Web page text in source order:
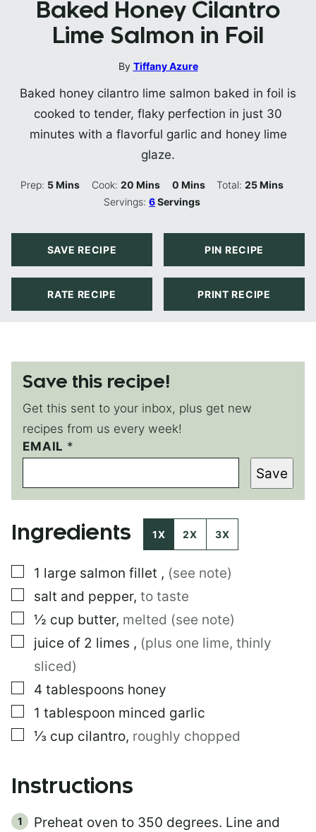
Baked Honey Cilantro
Lime Salmon in Foil
By Tiffany Azure
Baked honey cilantro lime salmon baked in foil is
cooked to tender, flaky perfection in just 30
minutes with a flavorful garlic and honey lime
glaze.
Prep: 5Minutes
Mins Cook: 20Minutes
Mins 0Minutes
Mins Total:25Minutes
Mins
Servings:6Servings
SAVE RECIPE PIN RECIPE
RATE RECIPE PRINT RECIPE
Save this recipe!
Get this sent to your inbox, plus get new
recipes from us every week!
*
E
A
I
P
M
A
L
I
K
EMAIL *
Save
Ingredients 1X 2X 3X
▢
1 large salmon fillet , (see note)
▢
salt and pepper, to taste
▢
½ cup butter, melted (see note)
▢
juice of 2 limes , (plus one lime, thinly
sliced)
▢
4 tablespoons honey
▢
1 tablespoon minced garlic
▢
⅓ cup cilantro, roughly chopped
Instructions
Preheat oven to 350 degrees. Line and